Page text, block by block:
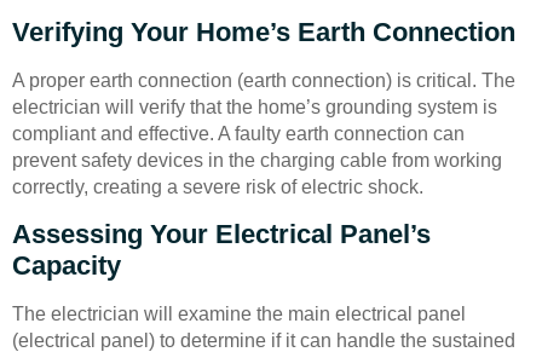
Verifying Your Home’s Earth Connection
A proper earth connection (earth connection) is critical. The
electrician will verify that the home’s grounding system is
compliant and effective. A faulty earth connection can
prevent safety devices in the charging cable from working
correctly, creating a severe risk of electric shock.
Assessing Your Electrical Panel’s
Capacity
The electrician will examine the main electrical panel
(electrical panel) to determine if it can handle the sustained